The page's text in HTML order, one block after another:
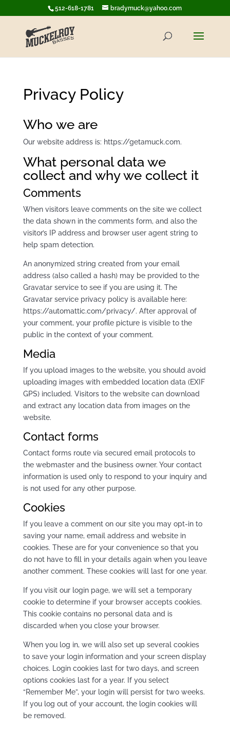
512-618-1781 bradymuck@yahoo.com
Privacy Policy
Who we are
Our website address is: https://getamuck.com.
What personal data we
collect and why we collect it
Comments
When visitors leave comments on the site we collect
the data shown in the comments form, and also the
visitor’s IP address and browser user agent string to
help spam detection.
An anonymized string created from your email
address (also called a hash) may be provided to the
Gravatar service to see if you are using it. The
Gravatar service privacy policy is available here:
https://automattic.com/privacy/. After approval of
your comment, your profile picture is visible to the
public in the context of your comment.
Media
If you upload images to the website, you should avoid
uploading images with embedded location data (EXIF
GPS) included. Visitors to the website can download
and extract any location data from images on the
website.
Contact forms
Contact forms route via secured email protocols to
the webmaster and the business owner. Your contact
information is used only to respond to your inquiry and
is not used for any other purpose.
Cookies
If you leave a comment on our site you may opt-in to
saving your name, email address and website in
cookies. These are for your convenience so that you
do not have to fill in your details again when you leave
another comment. These cookies will last for one year.
If you visit our login page, we will set a temporary
cookie to determine if your browser accepts cookies.
This cookie contains no personal data and is
discarded when you close your browser.
When you log in, we will also set up several cookies
to save your login information and your screen display
choices. Login cookies last for two days, and screen
options cookies last for a year. If you select
“Remember Me”, your login will persist for two weeks.
If you log out of your account, the login cookies will
be removed.